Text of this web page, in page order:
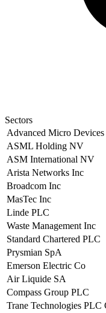
Sectors
Advanced Micro
ASML Holding NV
ASM International NV
Arista Networks Inc
Broadcom Inc
MasTec Inc
Linde PLC
Waste Management Inc
Standard Chartered PLC
Prysmian SpA
Emerson Electric Co
Air Liquide SA
Compass Group PLC
Trane Technologies PLC